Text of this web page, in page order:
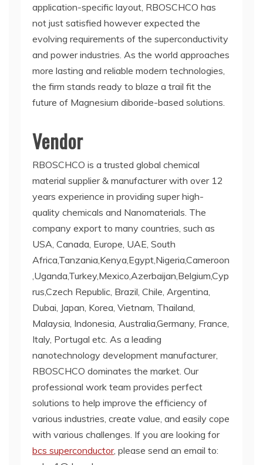
application-specific layout, RBOSCHCO has
not just satisfied however expected the
evolving requirements of the superconductivity
and power industries. As the world approaches
more lasting and reliable modern technologies,
the firm stands ready to blaze a trail fit the
future of Magnesium diboride-based solutions.
Vendor
RBOSCHCO is a trusted global chemical
material supplier & manufacturer with over 12
years experience in providing super high-
quality chemicals and Nanomaterials. The
company export to many countries, such as
USA, Canada, Europe, UAE, South
Africa,Tanzania,Kenya,Egypt,Nigeria,Cameroon
,Uganda,Turkey,Mexico,Azerbaijan,Belgium,Cyp
rus,Czech Republic, Brazil, Chile, Argentina,
Dubai, Japan, Korea, Vietnam, Thailand,
Malaysia, Indonesia, Australia,Germany, France,
Italy, Portugal etc. As a leading
nanotechnology development manufacturer,
RBOSCHCO dominates the market. Our
professional work team provides perfect
solutions to help improve the efficiency of
various industries, create value, and easily cope
with various challenges. If you are looking for
bcs superconductor, please send an email to: